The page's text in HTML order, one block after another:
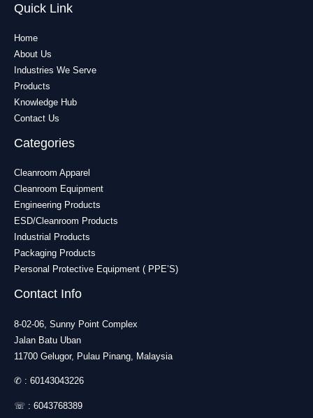
Quick Link
Home
About Us
Industries We Serve
Products
Knowledge Hub
Contact Us
Categories
Cleanroom Apparel
Cleanroom Equipment
Engineering Products
ESD/Cleanroom Products
Industrial Products
Packaging Products
Personal Protective Equipment ( PPE’S)
Contact Info
8-02-06, Sunny Point Complex
Jalan Batu Uban
11700 Gelugor, Pulau Pinang, Malaysia
✆ : 60143043226
☏ : 6043768389